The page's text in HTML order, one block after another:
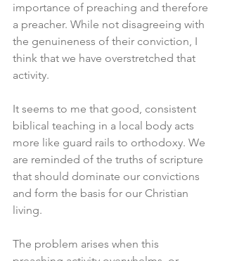
importance of preaching and therefore
a preacher. While not disagreeing with
the genuineness of their conviction, I
think that we have overstretched that
activity.
It seems to me that good, consistent
biblical teaching in a local body acts
more like guard rails to orthodoxy. We
are reminded of the truths of scripture
that should dominate our convictions
and form the basis for our Christian
living.
The problem arises when this